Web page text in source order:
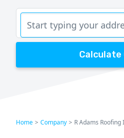
Calculate
Home > Company > R Adams Roofing